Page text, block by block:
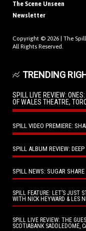
The Scene Unseen
Newsletter
Copyright © 2026 | The
All Rights Reserved.
TRENDING
SPILL LIVE REVIEW:
OF WALES THEATRE,
SPILL VIDEO PREMIERE:
SPILL ALBUM REVIEW:
SPILL NEWS: SUGAR
SPILL FEATURE: LET’S JUST
WITH NICK HEYWARD & LES
SPILL LIVE REVIEW: THE
SCOTIABANK SADDLEDOME,